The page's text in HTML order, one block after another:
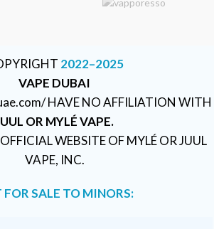
2022–2025
VAPE DUBAI
HAVE NO AFFILIATION WITH
OR MYLÉ VAPE.
WEBSITE OF MYLÉ OR JUUL
VAPE, INC.
FOR SALE TO MINORS: